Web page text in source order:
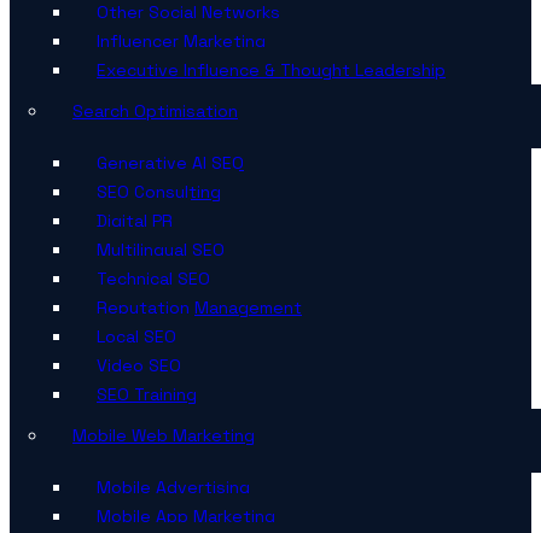
Other Social Networks
Influencer Marketing
Executive Influence & Thought Leadership
Search Optimisation
Generative AI SEO
SEO Consulting
Digital PR
Multilingual SEO
Technical SEO
Reputation Management
Local SEO
Video SEO
SEO Training
Mobile Web Marketing
Mobile Advertising
Mobile App Marketing